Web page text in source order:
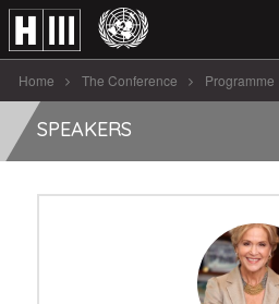
Home The Conference Programme
SPEAKERS